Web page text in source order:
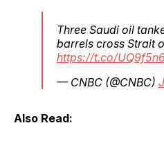
Three Saudi oil
barrels cross Strait
https://t.co/
— CNBC (@CNBC)
Also Read: